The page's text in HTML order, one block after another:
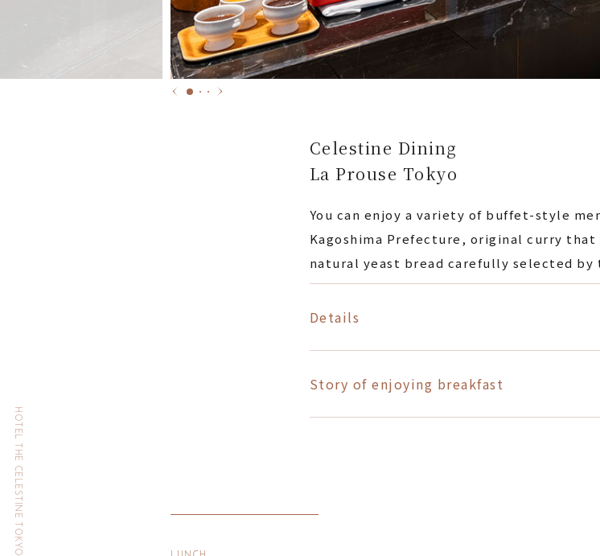
Celestine Dining
La Prouse Tokyo
You can enjoy a variety of buffet-style
Kagoshima Prefecture, original curry that
natural yeast bread carefully selected by
Details
Story of enjoying breakfast
HOTEL THE CELESTINE TOKYO SHIBA